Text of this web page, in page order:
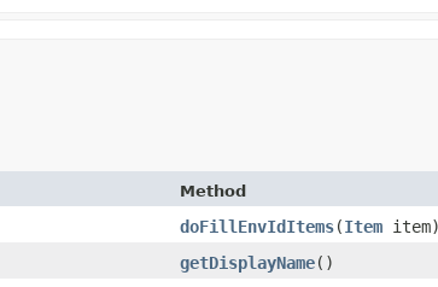
Method
doFillEnvIdItems​(Item item)
getDisplayName()